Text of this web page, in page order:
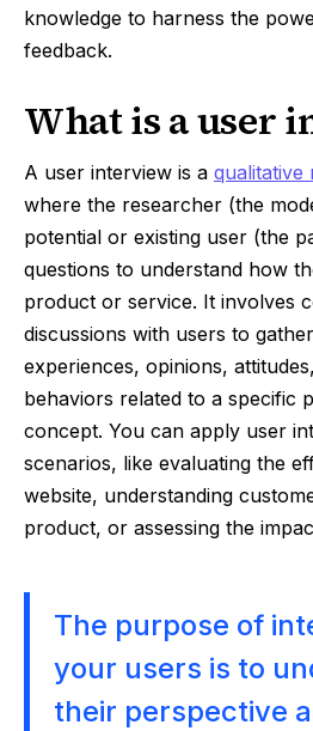
knowledge to harness the
feedback.
What is a user
A user interview is a qualitative
where the researcher (the
potential or existing user (the
questions to understand how
product or service. It involves
discussions with users to
experiences, opinions,
behaviors related to a specific
concept. You can apply user
scenarios, like evaluating the
website, understanding
product, or assessing the
The purpose of
your users is to
their perspective